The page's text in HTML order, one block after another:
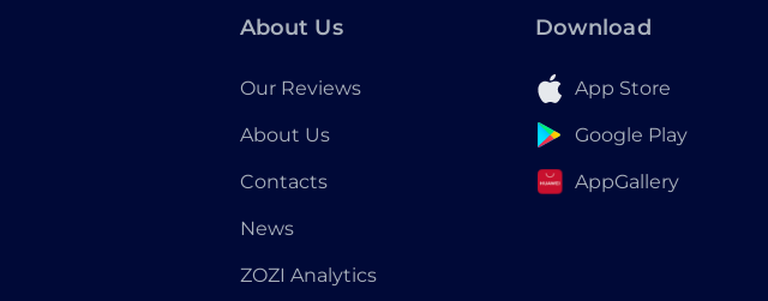
About Us
Our Reviews
About Us
Contacts
News
ZOZI Analytics
Download
App Store
Google Play
AppGallery